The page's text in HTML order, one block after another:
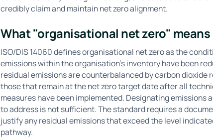
credibly claim and maintain net zero alignment.
What "organisational net zero" means
ISO/DIS 14060 defines organisational net zero as the
emissions within the organisation's inventory have been
residual emissions are counterbalanced by carbon dioxide
those that remain at the net zero target date after all
measures have been implemented. Designating
to address is not sufficient. The standard requires a
justify any residual emissions that exceed the level
pathway.